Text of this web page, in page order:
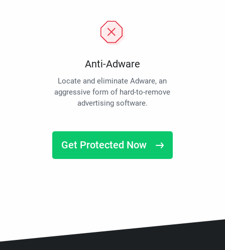
Anti-Adware
Locate and eliminate Adware, an
aggressive form of hard-to-remove
advertising software.
Get Protected Now